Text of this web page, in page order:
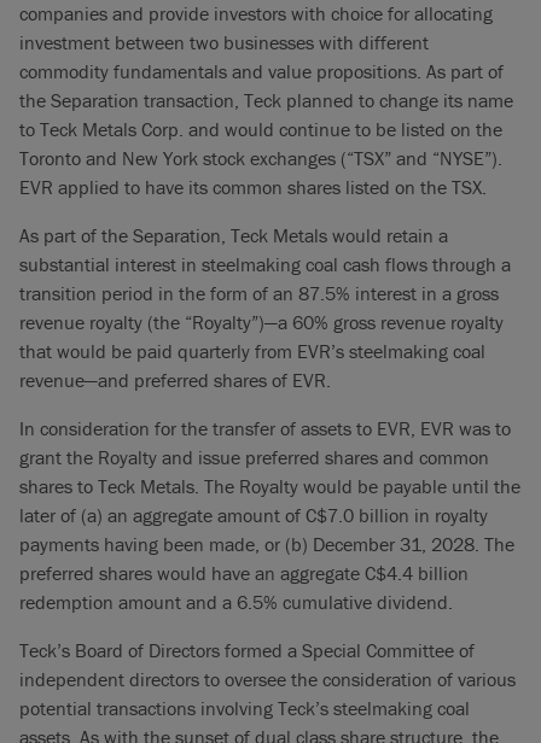
companies and provide investors with choice for allocating
investment between two businesses with different
commodity fundamentals and value propositions. As part of
the Separation transaction, Teck planned to change its name
to Teck Metals Corp. and would continue to be listed on the
Toronto and New York stock exchanges (“TSX” and “NYSE”).
EVR applied to have its common shares listed on the TSX.
As part of the Separation, Teck Metals would retain a
substantial interest in steelmaking coal cash flows through a
transition period in the form of an 87.5% interest in a gross
revenue royalty (the “Royalty”)—a 60% gross revenue royalty
that would be paid quarterly from EVR’s steelmaking coal
revenue—and preferred shares of EVR.
In consideration for the transfer of assets to EVR, EVR was to
grant the Royalty and issue preferred shares and common
shares to Teck Metals. The Royalty would be payable until the
later of (a) an aggregate amount of C$7.0 billion in royalty
payments having been made, or (b) December 31, 2028. The
preferred shares would have an aggregate C$4.4 billion
redemption amount and a 6.5% cumulative dividend.
Teck’s Board of Directors formed a Special Committee of
independent directors to oversee the consideration of various
potential transactions involving Teck’s steelmaking coal
assets. As with the sunset of dual class share structure, the